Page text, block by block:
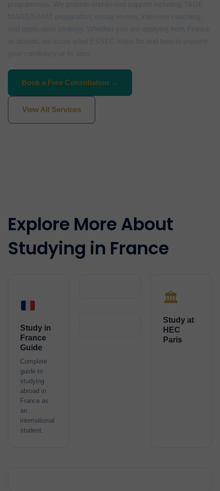
Book a Free Consultation →
View All Services
Explore More About
Studying in France
Study in
France
Guide
Complete
guide to
studying
abroad in
France as
an
international
student.
🏛️
Study at
HEC
Paris